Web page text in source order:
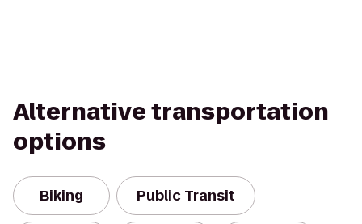
Alternative transportation
options
Biking Public Transit